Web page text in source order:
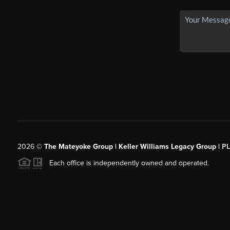
2026© The Mateyoke Group | Keller Williams Legacy Group |
Each office is independently owned and operated.